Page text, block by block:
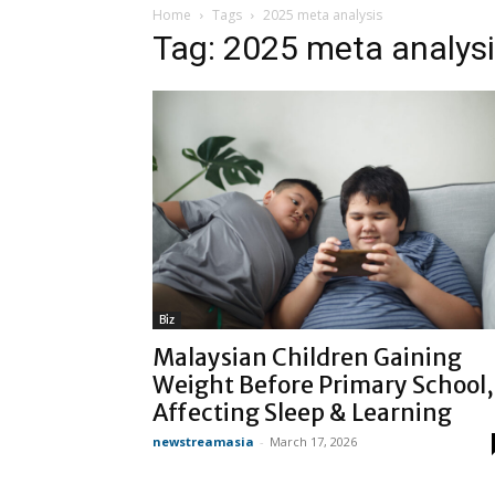
Home Tags 2025 meta analysis
Tag: 2025 meta
Biz
Malaysian Children Gaining
Weight Before Primary School,
Affecting Sleep & Learning
newstreamasia - March 17, 2026